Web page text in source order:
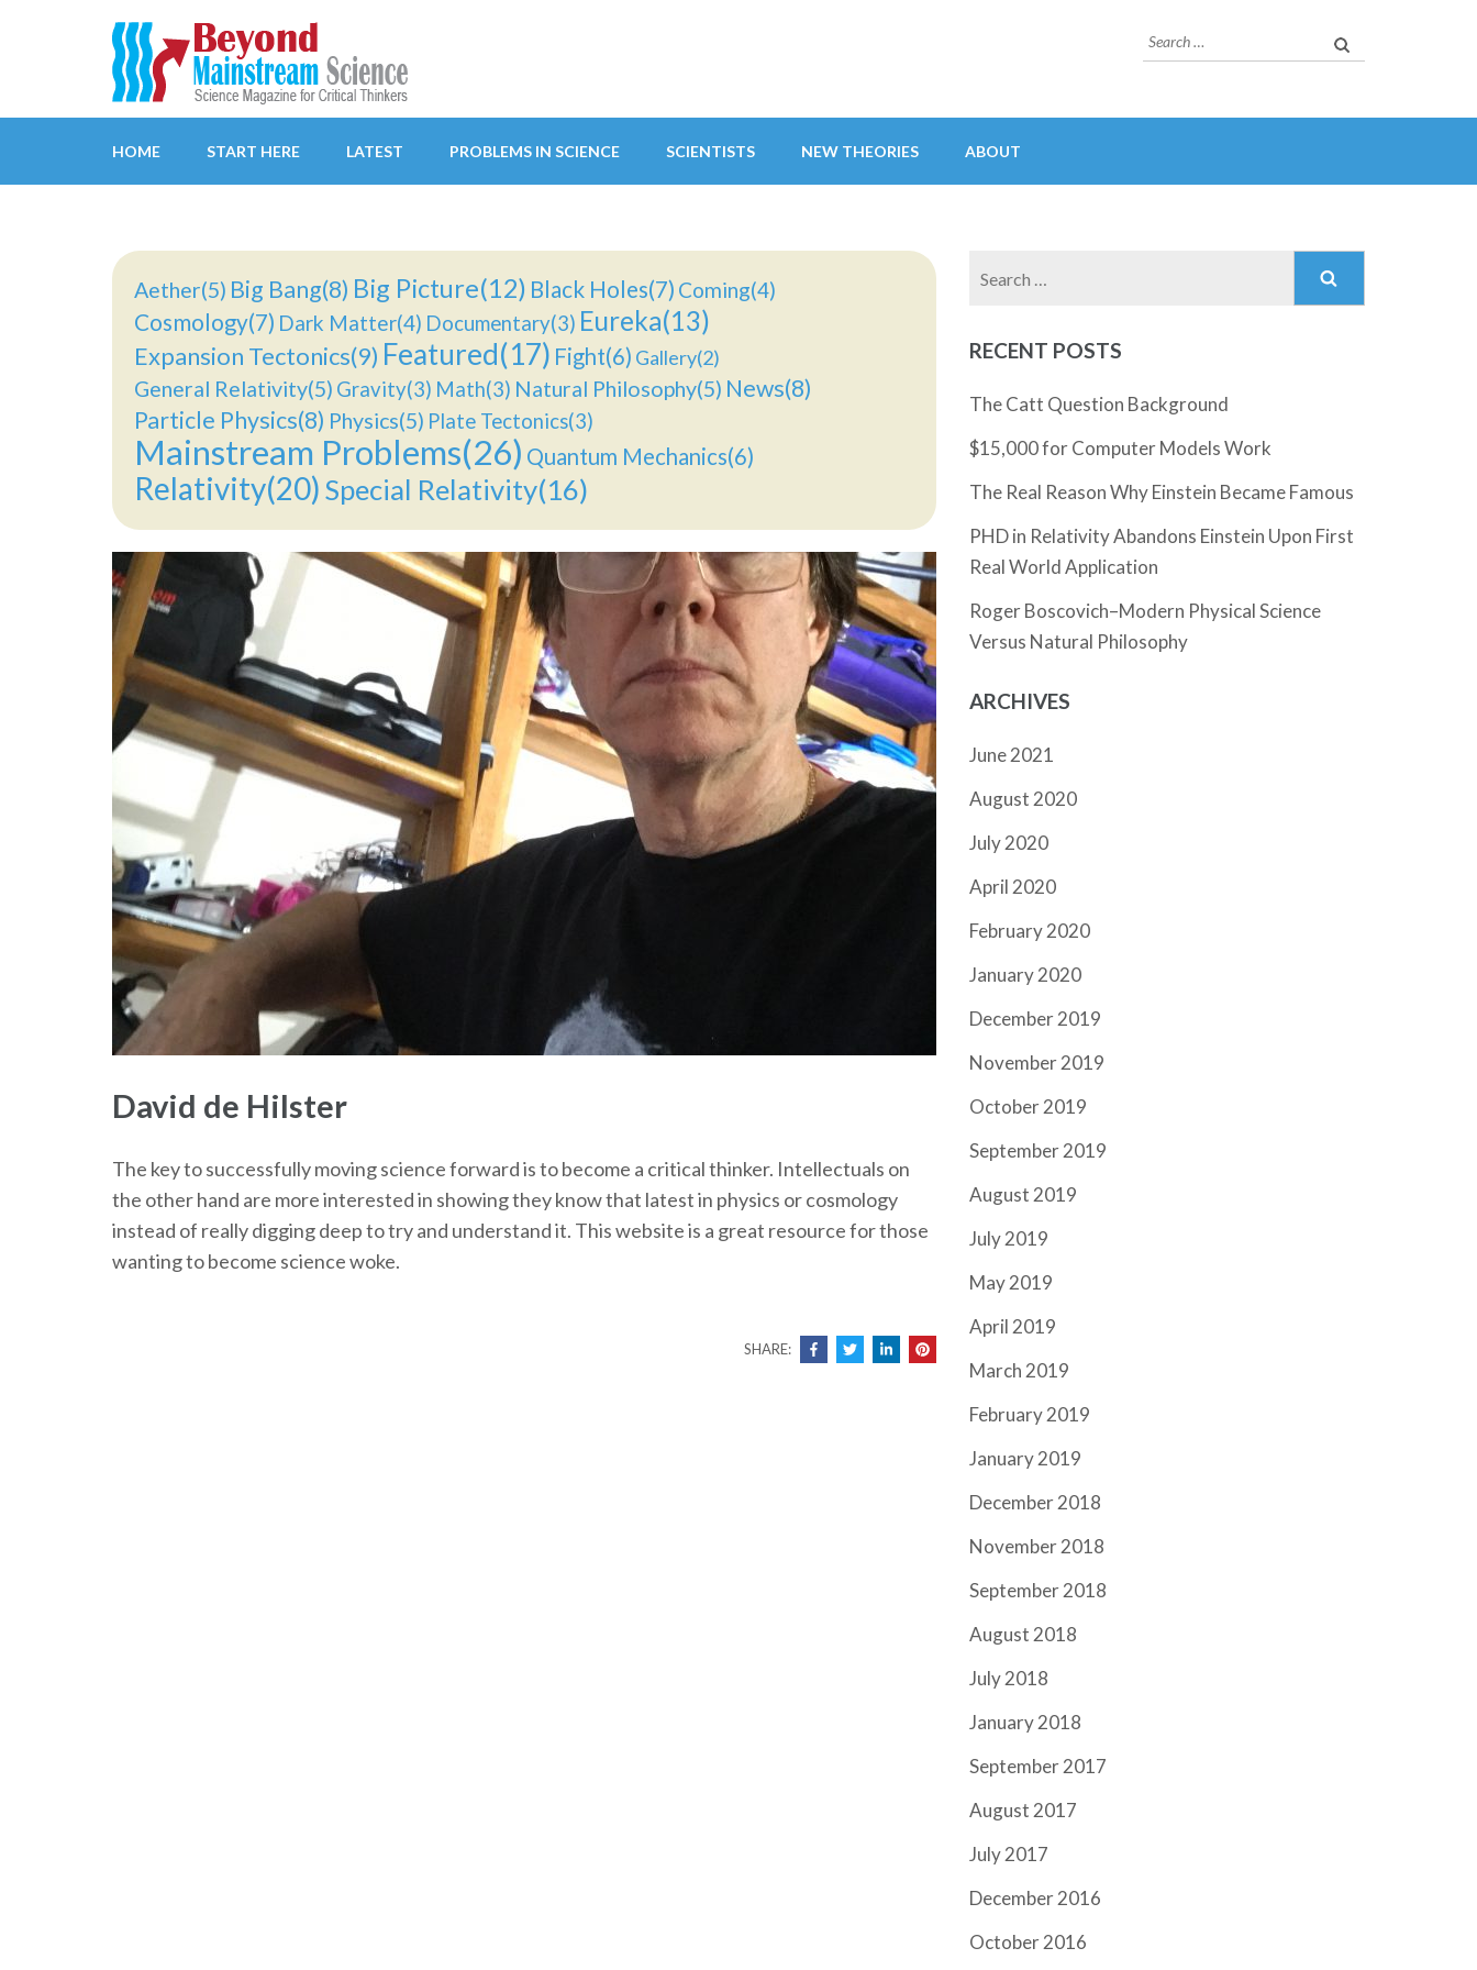
Beyond Mainstream
Search
for:
HOME START HERE LATEST PROBLEMS IN SCIENCE SCIENTISTS NEW THEORIES ABOUT
Aether(5) Big Bang(8) Big Picture(12) Black Holes(7) Coming(4)
Cosmology(7) Dark Matter(4) Documentary(3) Eureka(13)
Expansion Tectonics(9) Featured(17) Fight(6) Gallery(2)
General Relativity(5) Gravity(3) Math(3) Natural Philosophy(5) News(8)
Particle Physics(8) Physics(5) Plate Tectonics(3)
Mainstream Problems(26) Quantum Mechanics(6)
Relativity(20) Special Relativity(16)
David de Hilster
The key to successfully moving science forward is to become a critical thinker. Intellectuals on
the other hand are more interested in showing they know that latest in physics or cosmology
instead of really digging deep to try and understand it. This website is a great resource for those
wanting to become science woke.
SHARE:
Search
RECENT POSTS
The Catt Question Background
$15,000 for Computer Models Work
The Real Reason Why Einstein Became Famous
PHD in Relativity Abandons Einstein Upon First
Real World Application
Roger Boscovich–Modern Physical Science
Versus Natural Philosophy
ARCHIVES
June 2021
August 2020
July 2020
April 2020
February 2020
January 2020
December 2019
November 2019
October 2019
September 2019
August 2019
July 2019
May 2019
April 2019
March 2019
February 2019
January 2019
December 2018
November 2018
September 2018
August 2018
July 2018
January 2018
September 2017
August 2017
July 2017
December 2016
October 2016